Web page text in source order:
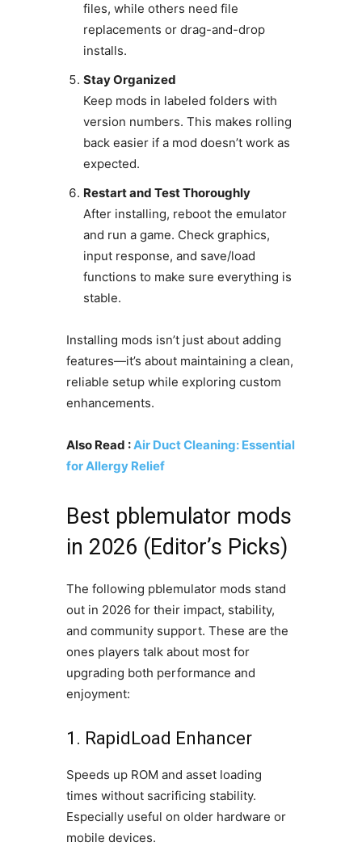
files, while others need file
replacements or drag-and-drop
installs.
Stay Organized
Keep mods in labeled folders with
version numbers. This makes rolling
back easier if a mod doesn’t work as
expected.
Restart and Test Thoroughly
After installing, reboot the emulator
and run a game. Check graphics,
input response, and save/load
functions to make sure everything is
stable.
Installing mods isn’t just about adding
features—it’s about maintaining a clean,
reliable setup while exploring custom
enhancements.
Also Read :Air Duct Cleaning: Essential
for Allergy Relief
Best pblemulator mods
in 2026 (Editor’s Picks)
The following pblemulator mods stand
out in 2026 for their impact, stability,
and community support. These are the
ones players talk about most for
upgrading both performance and
enjoyment:
1. RapidLoad Enhancer
Speeds up ROM and asset loading
times without sacrificing stability.
Especially useful on older hardware or
mobile devices.